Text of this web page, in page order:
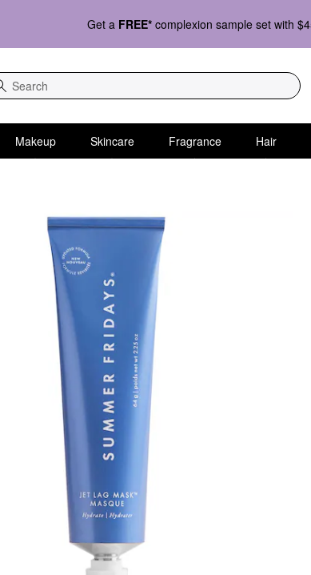
Get a FREE* complexion sample set with
Makeup Skincare Fragrance Hair